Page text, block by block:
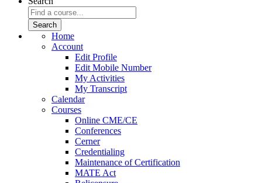
Home
Account
Edit Profile
Edit Mobile Number
My Activities
My Transcript
Calendar
Courses
Online CME/CE
Conferences
Cerner
Credentialing
Maintenance of Certification
MATE Act